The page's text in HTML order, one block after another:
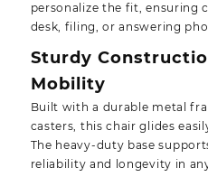
personalize the fit, ensuring
desk, filing, or answering
Sturdy
Mobility
Built with a durable metal
casters, this chair glides
The heavy-duty base
reliability and longevity in